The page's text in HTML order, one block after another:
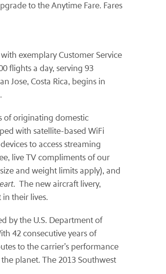
to the Anytime Fare. Fares
exemplary Customer Service
flights a day, serving 93
Jose, Costa Rica, begins in
of originating domestic
with satellite-based WiFi
to access streaming
live TV compliments of our
and weight limits apply), and
. The new aircraft livery,
their lives.
by the U.S. Department of
42 consecutive years of
to the carrier's performance
planet. The 2013 Southwest